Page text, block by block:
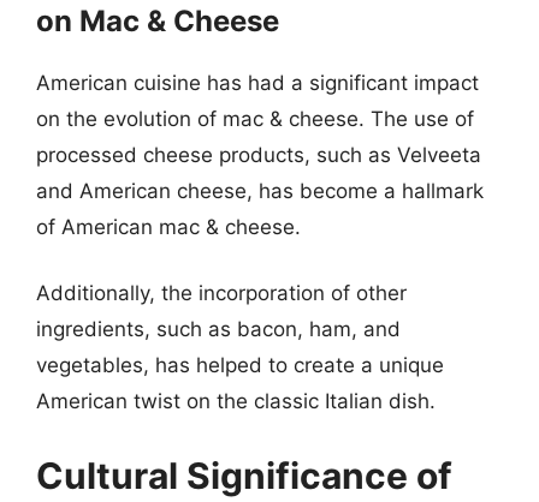
on Mac & Cheese
American cuisine has had a significant impact
on the evolution of mac & cheese. The use of
processed cheese products, such as Velveeta
and American cheese, has become a hallmark
of American mac & cheese.
Additionally, the incorporation of other
ingredients, such as bacon, ham, and
vegetables, has helped to create a unique
American twist on the classic Italian dish.
Cultural Significance of